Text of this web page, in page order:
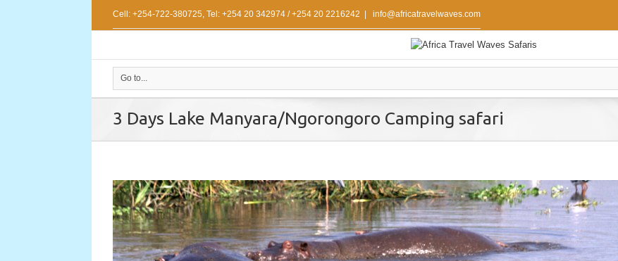
Cell: +254-722-380725, Tel: +254 20 342974 / +254 20 2216242 info@africatravelwaves.com
Go to...
3 Days Lake Manyara/Ngorongoro Camping safari